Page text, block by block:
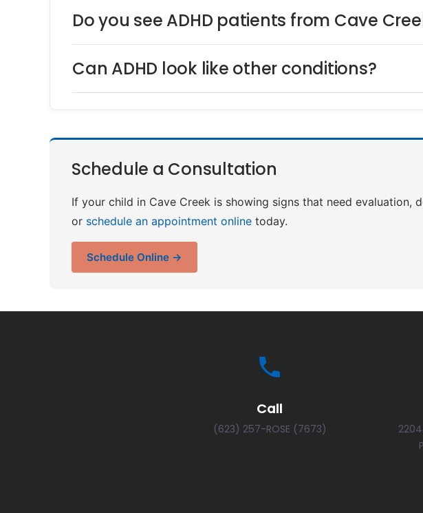
Do you see ADHD patients from Cave
Can ADHD look like other conditions?
Schedule a Consultation
If your child in Cave Creek is showing signs that need
or schedule an appointment online today.
Schedule Online →
Call
(623) 257-ROSE (7673)